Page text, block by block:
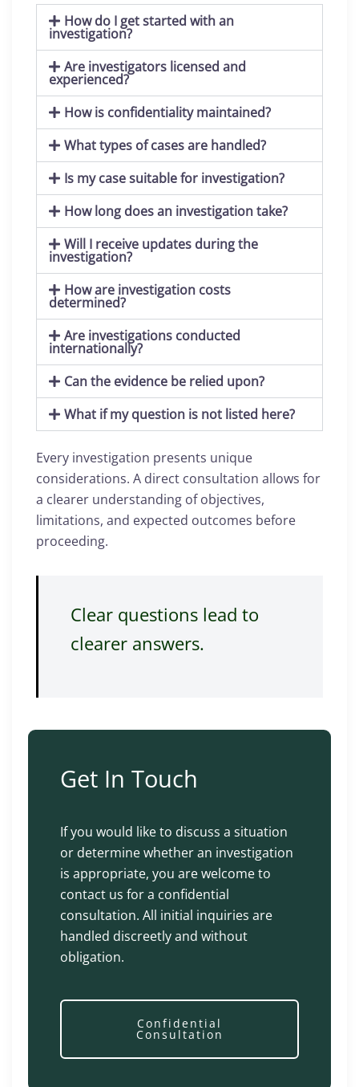
How do I get started with an
investigation?
Are investigators licensed and
experienced?
How is confidentiality maintained?
What types of cases are handled?
Is my case suitable for investigation?
How long does an investigation take?
Will I receive updates during the
investigation?
How are investigation costs
determined?
Are investigations conducted
internationally?
Can the evidence be relied upon?
What if my question is not listed here?
Every investigation presents unique
considerations. A direct consultation allows for
a clearer understanding of objectives,
limitations, and expected outcomes before
proceeding.
Clear questions lead to
clearer answers.
Get In Touch
If you would like to discuss a situation
or determine whether an investigation
is appropriate, you are welcome to
contact us for a confidential
consultation. All initial inquiries are
handled discreetly and without
obligation.
Confidential
Consultation